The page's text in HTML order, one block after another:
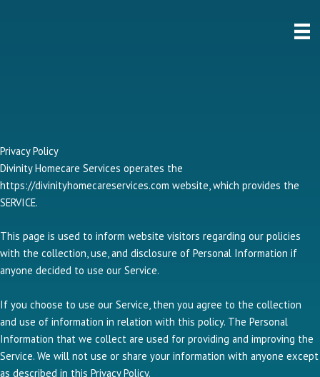
Privacy Policy
Divinity Homecare Services operates the
https://divinityhomecareservices.com website, which provides the
SERVICE.
This page is used to inform website visitors regarding our policies
with the collection, use, and disclosure of Personal Information if
anyone decided to use our Service.
If you choose to use our Service, then you agree to the collection
and use of information in relation with this policy. The Personal
Information that we collect are used for providing and improving the
Service. We will not use or share your information with anyone except
as described in this Privacy Policy.